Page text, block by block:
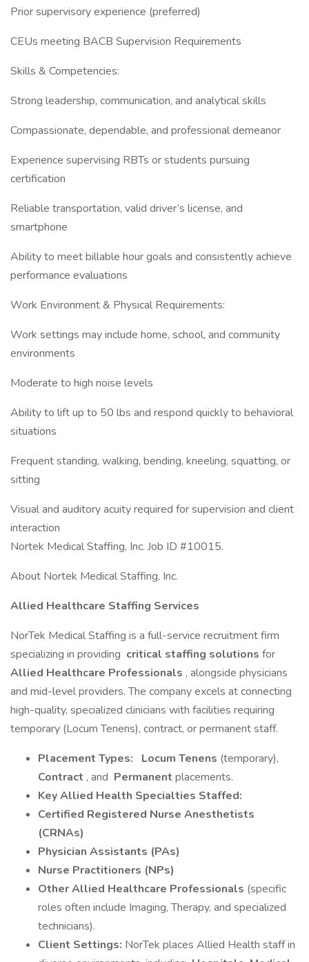
Prior supervisory experience (preferred)
CEUs meeting BACB Supervision Requirements
Skills & Competencies:
Strong leadership, communication, and analytical skills
Compassionate, dependable, and professional demeanor
Experience supervising RBTs or students pursuing
certification
Reliable transportation, valid driver’s license, and
smartphone
Ability to meet billable hour goals and consistently achieve
performance evaluations
Work Environment & Physical Requirements:
Work settings may include home, school, and community
environments
Moderate to high noise levels
Ability to lift up to 50 lbs and respond quickly to behavioral
situations
Frequent standing, walking, bending, kneeling, squatting, or
sitting
Visual and auditory acuity required for supervision and client
interaction
Nortek Medical Staffing, Inc. Job ID #10015.
About Nortek Medical Staffing, Inc.
Allied Healthcare Staffing Services
NorTek Medical Staffing is a full-service recruitment firm
specializing in providing critical staffing solutions for
Allied Healthcare Professionals , alongside physicians
and mid-level providers. The company excels at connecting
high-quality, specialized clinicians with facilities requiring
temporary (Locum Tenens), contract, or permanent staff.
Placement Types:
Locum Tenens (temporary),
Contract , and Permanent placements.
Key Allied Health Specialties Staffed:
Certified Registered Nurse Anesthetists
(CRNAs)
Physician Assistants (PAs)
Nurse Practitioners (NPs)
Other Allied Healthcare Professionals (specific
roles often include Imaging, Therapy, and specialized
technicians).
Client Settings: NorTek places Allied Health staff in